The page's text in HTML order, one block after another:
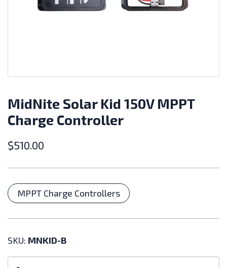
MidNite Solar Kid 150V MPPT
Charge Controller
$510.00
Categories
MPPT Charge Controllers
SKU: MNKID-B